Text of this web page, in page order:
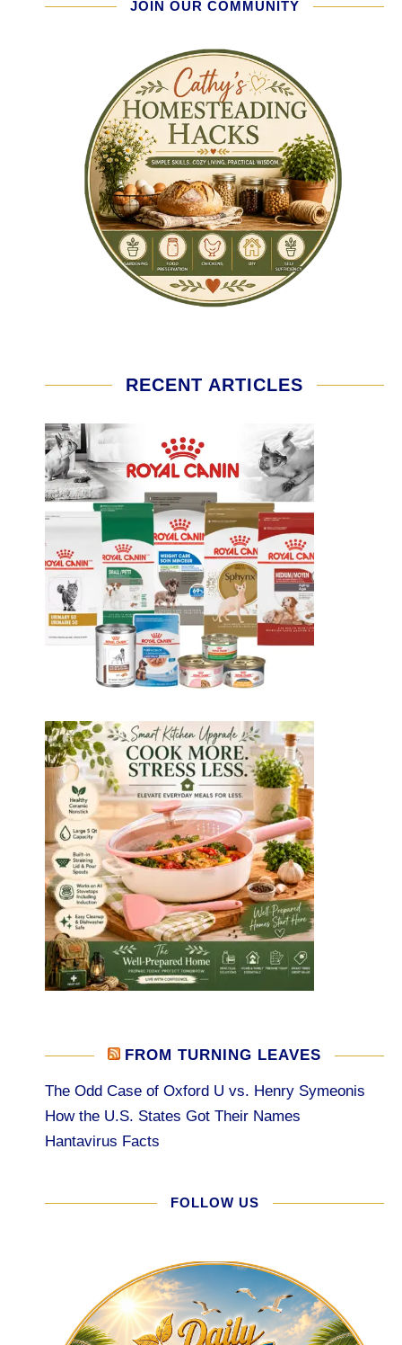
JOIN OUR COMMUNITY
RECENT ARTICLES
FROM TURNING LEAVES
The Odd Case of Oxford U vs. Henry Symeonis
How the U.S. States Got Their Names
Hantavirus Facts
FOLLOW US